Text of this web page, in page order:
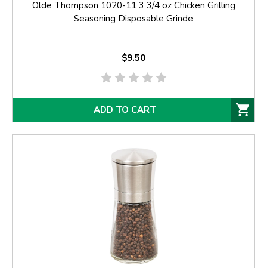
Olde Thompson 1020-11 3 3/4 oz Chicken Grilling
Seasoning Disposable Grinde
$9.50
ADD TO CART